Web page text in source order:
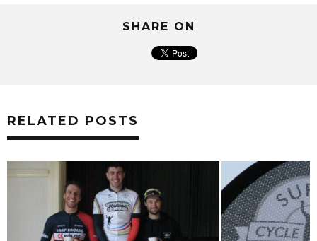
SHARE ON
RELATED POSTS